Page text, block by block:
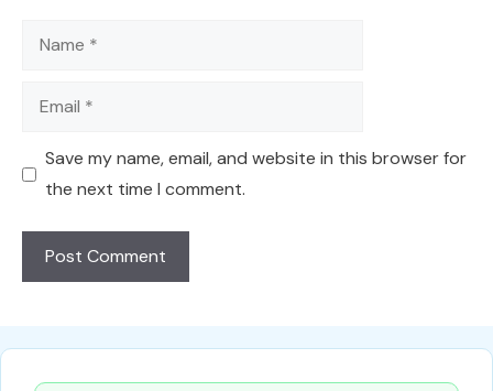
Name
Email
Save my name, email, and website in this browser for
the next time I comment.